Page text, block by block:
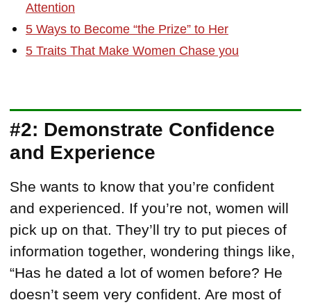
Attention
5 Ways to Become “the Prize” to Her
5 Traits That Make Women Chase you
#2: Demonstrate Confidence
and Experience
She wants to know that you’re confident
and experienced. If you’re not, women will
pick up on that. They’ll try to put pieces of
information together, wondering things like,
“Has he dated a lot of women before? He
doesn’t seem very confident. Are most of